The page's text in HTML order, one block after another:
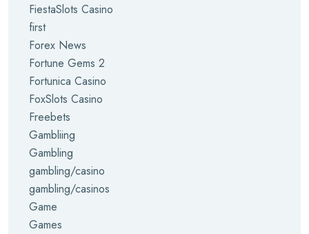
FiestaSlots Casino
first
Forex News
Fortune Gems 2
Fortunica Casino
FoxSlots Casino
Freebets
Gambliing
Gambling
gambling/casino
gambling/casinos
Game
Games